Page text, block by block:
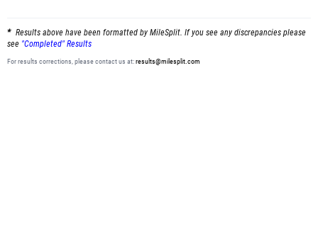
Results above have been formatted by MileSplit. If you see any discrepancies please
see "Completed" Results
For results corrections, please contact us at:results@milesplit.com